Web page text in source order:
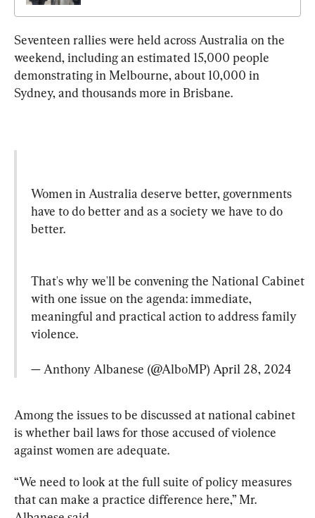
Seventeen rallies were held across Australia on the
weekend, including an estimated 15,000 people
demonstrating in Melbourne, about 10,000 in
Women in Australia deserve better, governments
have to do better and as a society we have to do
better.
That's why we'll be convening the National Cabinet
with one issue on the agenda: immediate,
meaningful and practical action to address family
violence.
— Anthony Albanese (@AlboMP) April 28, 2024
Among the issues to be discussed at national cabinet
is whether bail laws for those accused of violence
against women are adequate.
“We need to look at the full suite of policy measures
that can make a practice difference here,” Mr.